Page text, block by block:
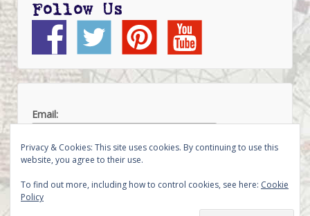
Follow Us
Email:
Privacy & Cookies: This site uses cookies. By continuing to use this
website, you agree to their use.
To find out more, including how to control cookies, see here: Cookie
Policy